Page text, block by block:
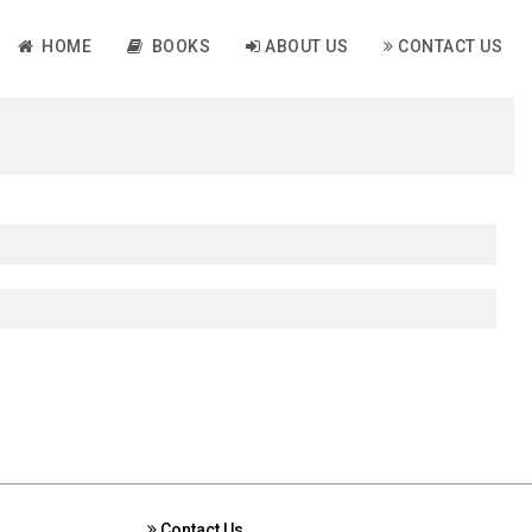
HOME BOOKS ABOUT US CONTACT US